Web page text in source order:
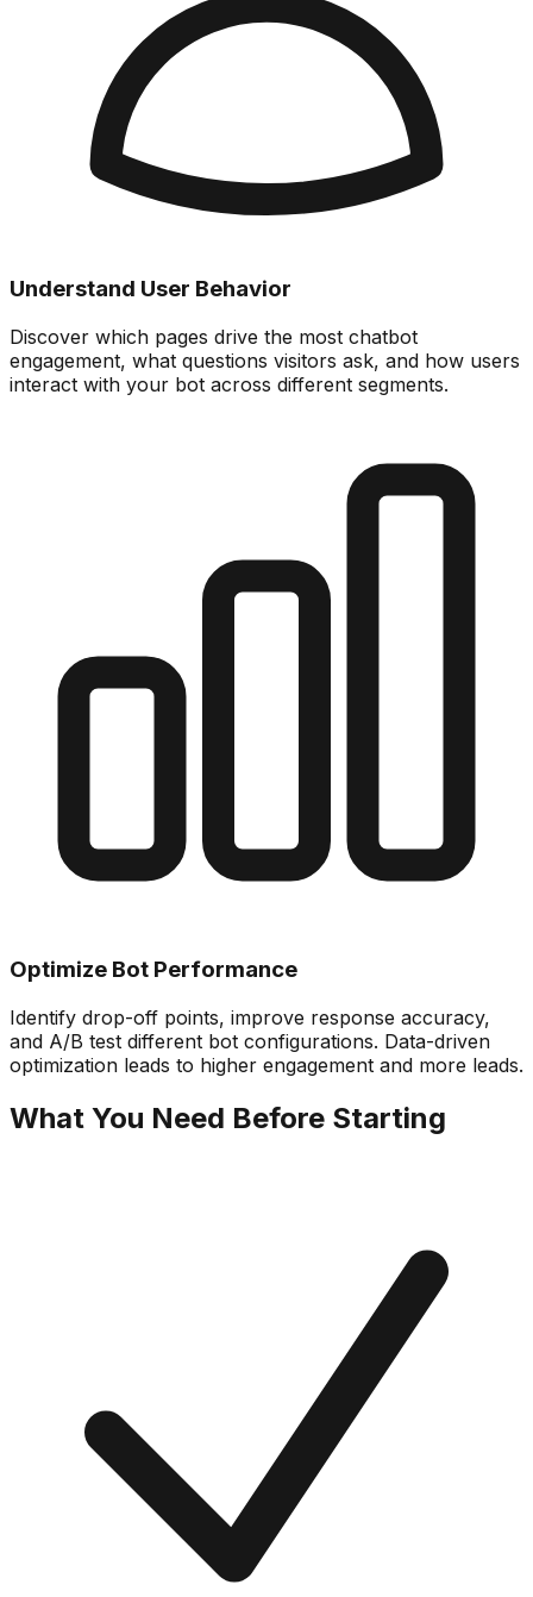
Understand User Behavior
Discover which pages drive the most chatbot
engagement, what questions visitors ask, and how users
interact with your bot across different segments.
Optimize Bot Performance
Identify drop-off points, improve response accuracy,
and A/B test different bot configurations. Data-driven
optimization leads to higher engagement and more leads.
What You Need Before Starting